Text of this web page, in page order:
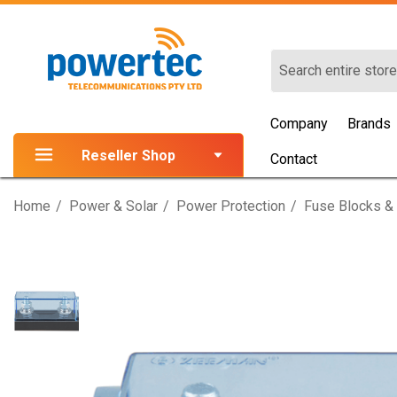
Reseller Shop
Company Brands
Contact
Home Power & Solar Power Protection Fuse Blocks